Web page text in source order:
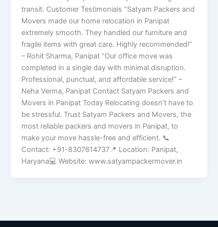
transit. Customer Testimonials “Satyam Packers and
Movers made our home relocation in Panipat
extremely smooth. They handled our furniture and
fragile items with great care. Highly recommended!”
– Rohit Sharma, Panipat “Our office move was
completed in a single day with minimal disruption.
Professional, punctual, and affordable service!” –
Neha Verma, Panipat Contact Satyam Packers and
Movers in Panipat Today Relocating doesn’t have to
be stressful. Trust Satyam Packers and Movers, the
most reliable packers and movers in Panipat, to
make your move hassle-free and efficient. 📞
Contact: +91-8307614737📍 Location: Panipat,
Haryana💻 Website: www.satyampackermover.in